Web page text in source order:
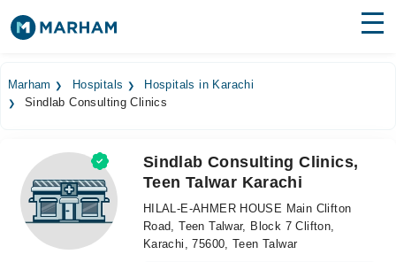
Surgeries
Medicines
Health Hub
Forum
Marham Hospitals
Hospitals in Karachi
Sindlab Consulting Clinics
Sindlab Consulting Clinics,
Teen Talwar Karachi
HILAL-E-AHMER HOUSE Main Clifton
Road, Teen Talwar, Block 7 Clifton,
Karachi, 75600, Teen Talwar